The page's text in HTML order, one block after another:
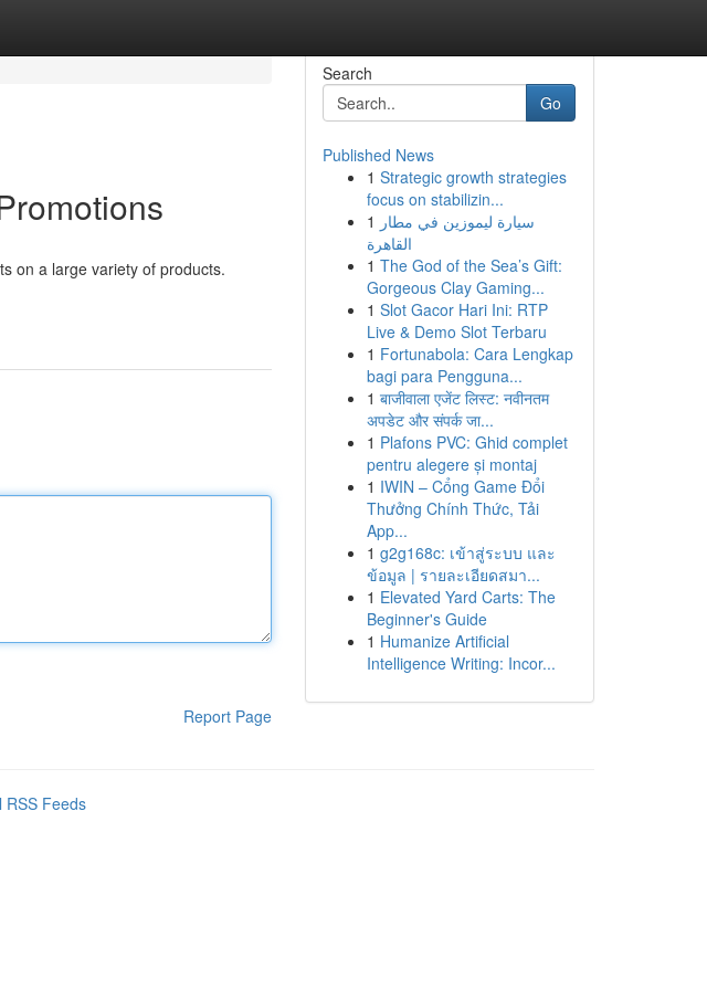
on a large variety of products.
Report Page
Search
Go
Published News
1 Strategic growth strategies
focus on stabilizin...
1 سيارة ليموزين في مطار
القاهرة
1 The God of the Sea’s Gift:
Gorgeous Clay Gaming...
1 Slot Gacor Hari Ini: RTP
Live & Demo Slot Terbaru
1 Fortunabola: Cara Lengkap
bagi para Pengguna...
1 बाजीवाला एजेंट लिस्ट: नवीनतम
अपडेट और संपर्क जा...
1 Plafons PVC: Ghid complet
pentru alegere și montaj
1 IWIN – Cổng Game Đổi
Thưởng Chính Thức, Tải
App...
1 g2g168c: เข้าสู่ระบบ และ
ข้อมูล | รายละเอียดสมา...
1 Elevated Yard Carts: The
Beginner's Guide
1 Humanize Artificial
Intelligence Writing: Incor...
RSS Feeds